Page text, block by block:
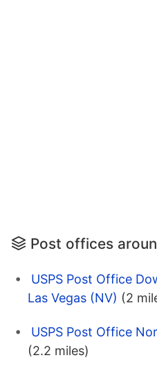
Post offices
USPS Post Office
Las Vegas (NV) (2
USPS Post Office
(2.2 miles)